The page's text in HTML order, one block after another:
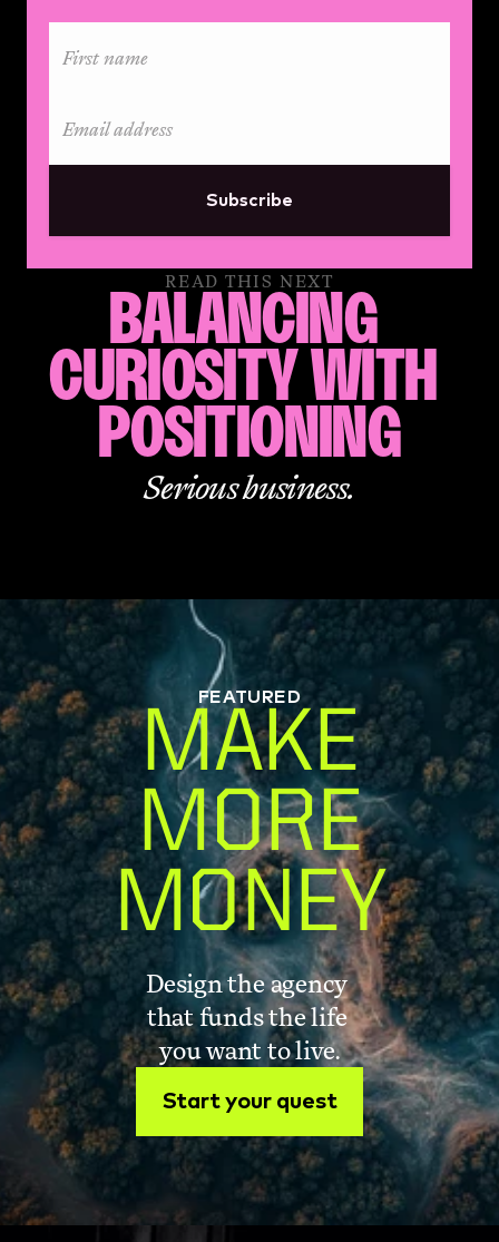
Subscribe
READ THIS NEXT
BALANCING
CURIOSITY WITH
POSITIONING
Serious business.
FEATURED
MAKE
MORE
Design the agency
that funds the life
you want to live.
Start your quest
MONEY